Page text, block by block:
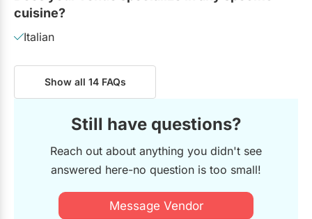
cuisine?
Italian
Show all 14 FAQs
Still have questions?
Reach out about anything you didn't see
answered here-no question is too small!
Message Vendor